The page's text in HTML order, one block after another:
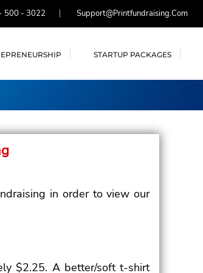
500 - 3022 Support@printfundraising.com
STARTUP PACKAGES
in order to view our
$2.25. A better/soft t-shirt